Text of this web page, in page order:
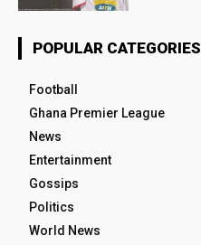
POPULAR CATEGORIES
Football
Ghana Premier League
News
Entertainment
Gossips
Politics
World News